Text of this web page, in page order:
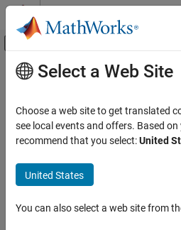
Skip to content
Off-Canvas
Documentation Home
Communications Toolbox
PHY Components
Modulation
ON THIS PAGE
Main Content
Modulate signal using SOQPSK
Since R2026a
Description
signal by using the shaped-offset
Select a Web Site
Choose a web site to get translated
see local events and offers. Based
recommend that you select:United
United States
You can also select a web site from